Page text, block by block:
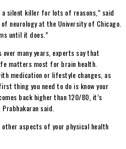
a silent killer for lots of reasons,” said
neurology at the University of Chicago.
until it does.”
many years, experts say that
matters most for brain health.
medication or lifestyle changes, as
thing you need to do is know your
back higher than 120/80, it’s
said.
aspects of your physical health